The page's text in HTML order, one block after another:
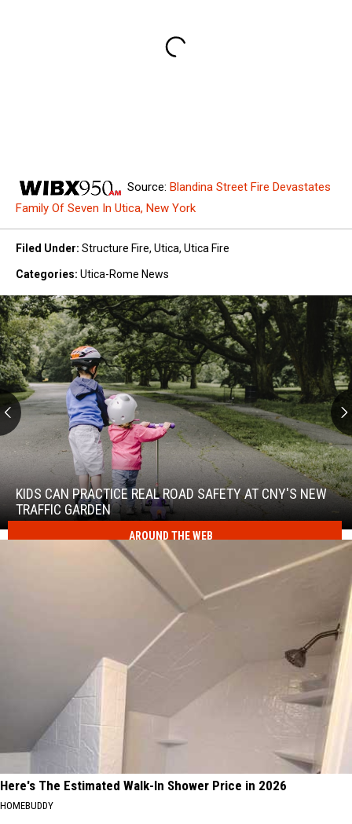
Source: Blandina Street Fire Devastates
Family Of Seven In Utica, New York
Filed Under: Structure Fire, Utica, Utica Fire
Categories: Utica-Rome News
KIDS CAN PRACTICE REAL ROAD SAFETY AT CNY'S NEW
TRAFFIC GARDEN
Kids
Can
Practice
Real
Road
Safety
AROUND THE WEB
Here's The Estimated Walk-In Shower Price in 2026
HOMEBUDDY